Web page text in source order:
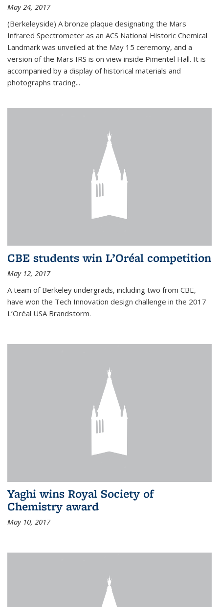
May 24, 2017
(Berkeleyside) A bronze plaque designating the Mars
Infrared Spectrometer as an ACS National Historic Chemical
Landmark was unveiled at the May 15 ceremony, and a
version of the Mars IRS is on view inside Pimentel Hall. It is
accompanied by a display of historical materials and
photographs tracing...
CBE students win L’Oréal competition
May 12, 2017
A team of Berkeley undergrads, including two from CBE,
have won the Tech Innovation design challenge in the 2017
L’Oréal USA Brandstorm.
Yaghi wins Royal Society of
Chemistry award
May 10, 2017